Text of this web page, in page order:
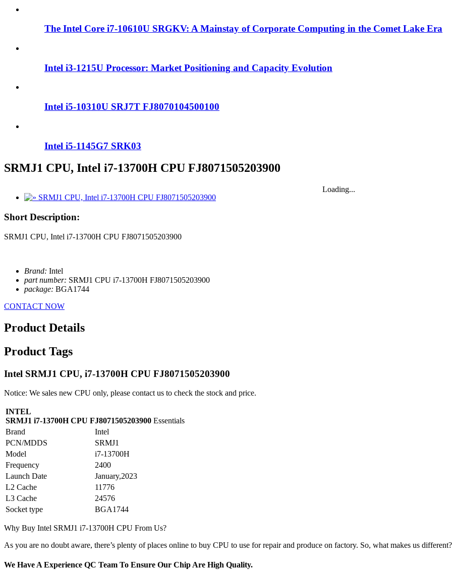
The Intel Core i7-10610U SRGKV: A Mainstay of Corporate Computing in the Comet Lake Era
Intel i3-1215U Processor: Market Positioning and Capacity Evolution
Intel i5-10310U SRJ7T FJ8070104500100
Intel i5-1145G7 SRK03
SRMJ1 CPU, Intel i7-13700H CPU FJ8071505203900
Loading...
Short Description:
SRMJ1 CPU, Intel i7-13700H CPU FJ8071505203900
Brand: Intel
part number: SRMJ1 CPU i7-13700H FJ8071505203900
package: BGA1744
CONTACT NOW
Product Details
Product Tags
Intel SRMJ1 CPU, i7-13700H CPU FJ8071505203900
Notice: We sales new CPU only, please contact us to check the stock and price.
INTEL
SRMJ1 i7-13700H CPU FJ8071505203900 Essentials
Brand
Intel
PCN/MDDS
SRMJ1
Model
i7-13700H
Frequency
2400
Launch Date
January,2023
L2 Cache
11776
L3 Cache
24576
Socket type
BGA1744
Why Buy Intel SRMJ1 i7-13700H CPU From Us?
As you are no doubt aware, there’s plenty of places online to buy CPU to use for repair and produce on factory. So, what makes us different?
We Have A Experience QC Team To Ensure Our Chip Are High Quality.